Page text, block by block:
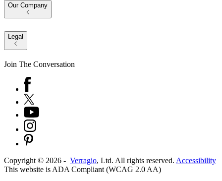
Our Company
Legal
Join The Conversation
Copyright © 2026 - Verragio, Ltd. All rights reserved. Accessibility
This website is ADA Compliant (WCAG 2.0 AA)